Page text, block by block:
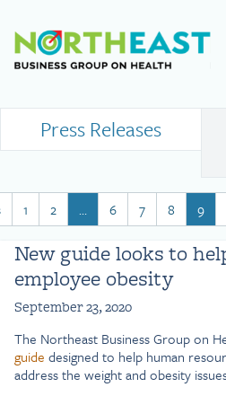
Press Releases
1 2 … 6 7 8 9
New guide looks to
employee obesity
September 23, 2020
The Northeast Business Group on
guide designed to help human
address the weight and obesity